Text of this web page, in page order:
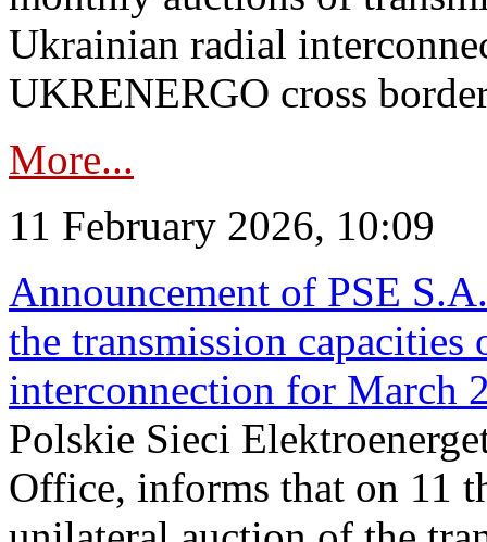
Ukrainian radial
UKRENERGO cross
More...
11 February 2026, 10:09
Announcement of PSE
the transmission
interconnection for March
Polskie Sieci
Office, informs that on 11